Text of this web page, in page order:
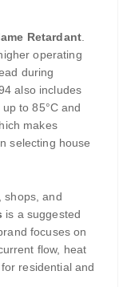
Retardant
operating
during
also includes
to 85°C and
makes
selecting house
shops, and
is a suggested
focuses on
flow, heat
residential and